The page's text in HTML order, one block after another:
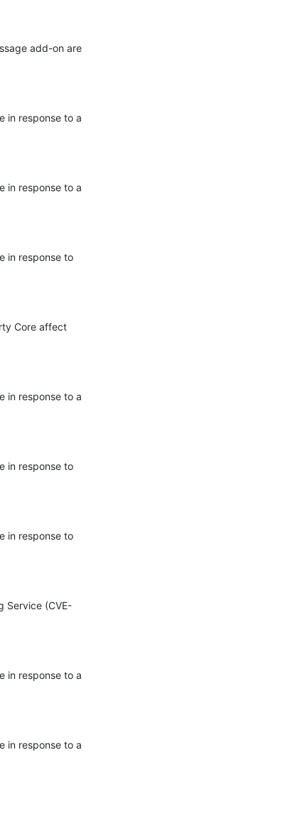
add-on are
in response to a
in response to a
in response to
Core affect
in response to a
in response to
in response to
Service (CVE-
in response to a
in response to a